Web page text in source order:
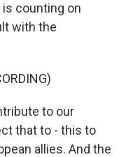
is counting on
with the
to our
that to - this to
allies. And the